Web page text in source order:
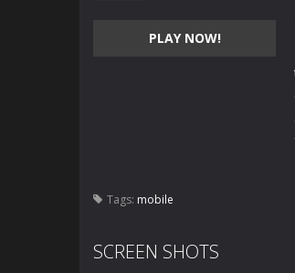
PLAY NOW!
Tags: mobile
SCREEN SHOTS